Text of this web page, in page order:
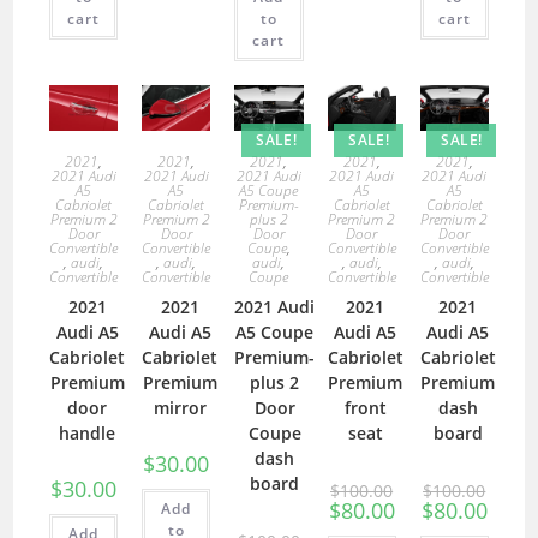
cart
to
cart
cart
2021,
2021 Audi
A5
Cabriolet
Premium 2
Door
Convertible
,audi,
Convertible
2021
Audi A5
Cabriolet
Premium
door
handle
$30.00
2021,
2021 Audi
A5
Cabriolet
Premium 2
Door
Convertible
,audi,
Convertible
2021
Audi A5
Cabriolet
Premium
mirror
$30.00
Add
to
SALE!
2021,
2021 Audi
A5 Coupe
Premium-
plus 2
Door
Coupe,
audi,
Coupe
2021 Audi
A5 Coupe
Premium-
plus 2
Door
Coupe
dash
board
SALE!
2021,
2021 Audi
A5
Cabriolet
Premium 2
Door
Convertible
, audi,
Convertible
2021
Audi A5
Cabriolet
Premium
front
seat
$100.00
$80.00
SALE!
2021,
2021 Audi
A5
Cabriolet
Premium 2
Door
Convertible
, audi,
Convertible
2021
Audi A5
Cabriolet
Premium
dash
board
$100.00
$80.00